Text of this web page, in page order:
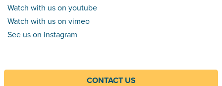
Watch with us on youtube
Watch with us on vimeo
See us on instagram
CONTACT US